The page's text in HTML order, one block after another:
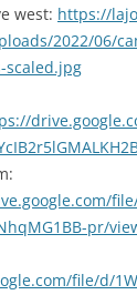
west: https://
2022/06/
scaled.jpg
pr/
file/d/